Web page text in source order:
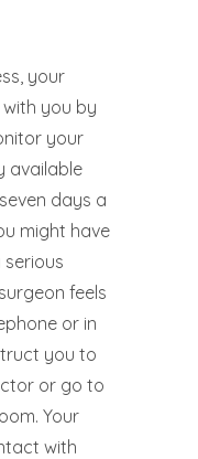
your
you by
your
available
days a
might have
serious
feels
or in
you to
or go to
Your
with